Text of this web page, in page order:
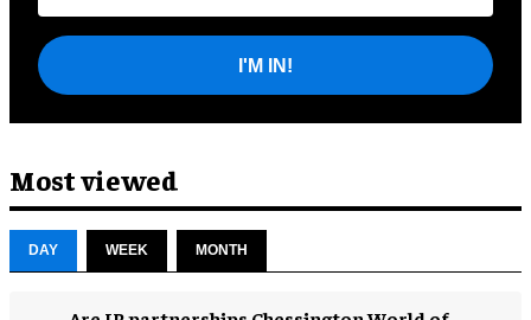
I'M IN!
Most viewed
DAY WEEK MONTH